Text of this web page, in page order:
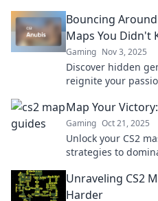
Bouncing
Maps You Didn't
Gaming Nov 3, 2025
Discover hidden
reignite your
needed.
Map Your
Gaming Oct 21, 2025
Unlock your CS2
strategies to
Unraveling CS2
Harder